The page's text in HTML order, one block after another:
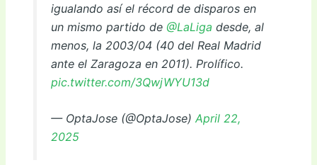
igualando así el récord de disparos en
un mismo partido de @LaLiga desde, al
menos, la 2003/04 (40 del Real Madrid
ante el Zaragoza en 2011). Prolífico.
pic.twitter.com/3QwjWYU13d
— OptaJose (@OptaJose) April 22,
2025